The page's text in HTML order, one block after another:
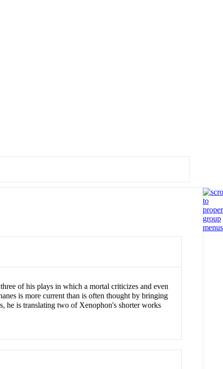
of his plays in which a mortal criticizes and even
is more current than is often thought by bringing
he is translating two of Xenophon's shorter works